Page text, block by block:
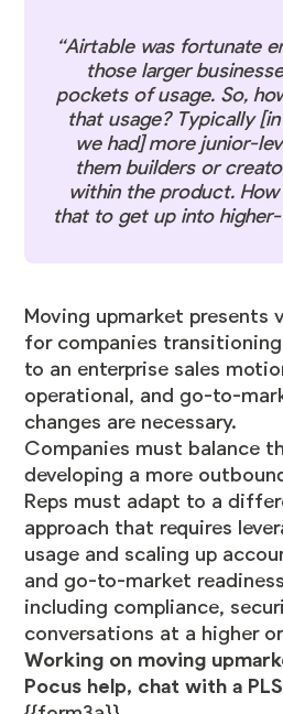
“Airtable was fortunate
those larger
pockets of usage. So,
that usage? Typically
we had] more junior-
them builders or
within the product.
that to get up into
Moving upmarket presents
for companies
to an enterprise sales
operational, and go-to-
changes are necessary.
Companies must balance
developing a more
Reps must adapt to a
approach that requires
usage and scaling up
and go-to-market
including compliance,
conversations at a higher
Working on moving
Pocus help, chat with a